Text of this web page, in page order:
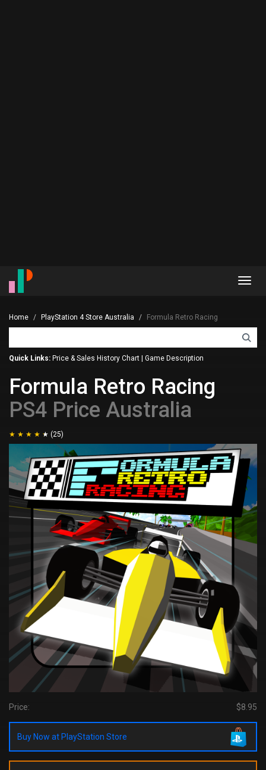
Home PlayStation 4 Store Australia Formula Retro Racing
Quick Links: Price & Sales History Chart Game Description
Formula Retro Racing
PS4 Price Australia
(25)
Price: $8.95
Buy Now at PlayStation Store